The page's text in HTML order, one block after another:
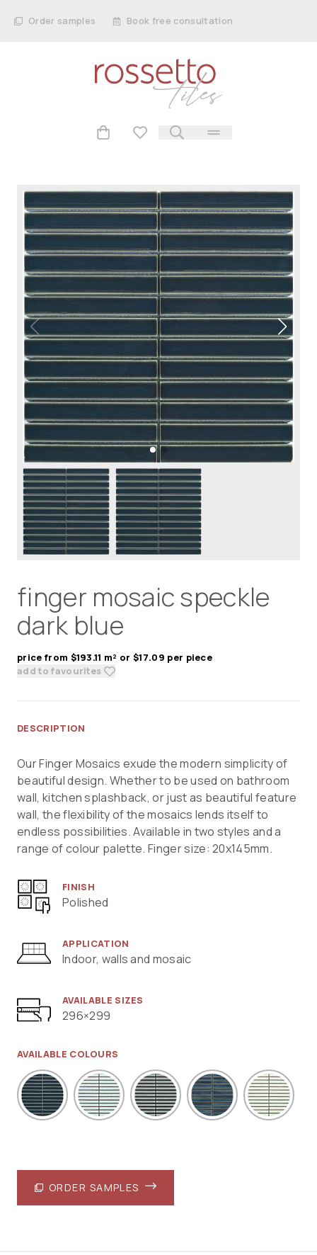
Order samples Book free consultation
finger mosaic speckle
dark blue
price from $193.11 m² or $17.09 per piece
add to favourites
DESCRIPTION
Our Finger Mosaics exude the modern simplicity of
beautiful design. Whether to be used on bathroom
wall, kitchen splashback, or just as beautiful feature
wall, the flexibility of the mosaics lends itself to
endless possibilities. Available in two styles and a
range of colour palette. Finger size: 20x145mm.
FINISH
Polished
APPLICATION
Indoor, walls and mosaic
AVAILABLE SIZES
296×299
AVAILABLE COLOURS
ORDER SAMPLES